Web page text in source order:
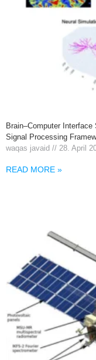
Brain–Computer
Signal Processing
waqas javaid
28. April
READ MORE »